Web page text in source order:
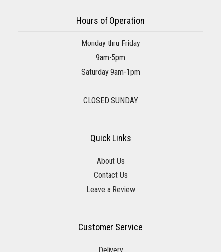
Hours of Operation
Monday thru Friday
9am-5pm
Saturday 9am-1pm
CLOSED SUNDAY
Quick Links
About Us
Contact Us
Leave a Review
Customer Service
Delivery